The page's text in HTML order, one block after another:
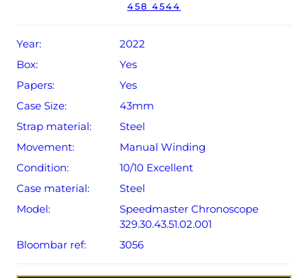
from original date of sale (Terms & Conditions apply).
458 4544
Year:
2022
Box:
Yes
Papers:
Yes
Case Size:
43mm
Strap material:
Steel
Movement:
Manual Winding
Condition:
10/10 Excellent
Case material:
Steel
Model:
Speedmaster Chronoscope
329.30.43.51.02.001
Bloombar ref:
3056